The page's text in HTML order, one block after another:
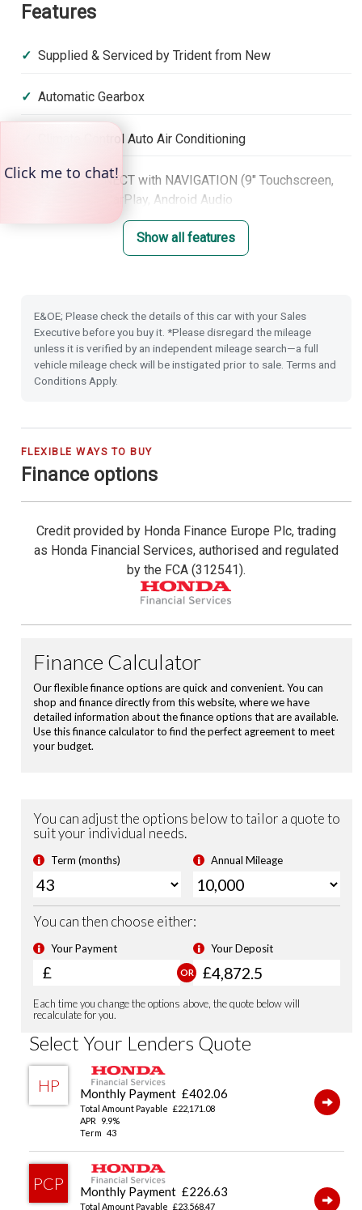
Features
Supplied & Serviced by Trident from New
Automatic Gearbox
Climate Control Auto Air Conditioning
Honda CONNECT with NAVIGATION (9" Touchscreen,
DAB, Apple CarPlay, Android Audio
Heated Seats (Front)
Rear Camera
Rain Sensing Wipers
Highbeam Support System
Shark Fin Antenna
USB Charging Ports
Roof Rails
Privacy Glass
Leather Steering Wheel
Adaptive Cruise Control with low speed follow
Lane Keep Assist System
Road Departure Mitigation
Passenger Airbag Cut Off Switch
Smart Keyless Entry & Start
Security Alarm System
Show all features
E&OE; Please check the details of this car with your Sales
Executive before you buy it. *Please disregard the mileage
unless it is verified by an independent mileage search—a full
vehicle mileage check will be instigated prior to sale. Terms and
Conditions Apply.
FLEXIBLE WAYS TO BUY
Finance options
Credit provided by Honda Finance Europe Plc, trading
as Honda Financial Services, authorised and regulated
by the FCA (312541).